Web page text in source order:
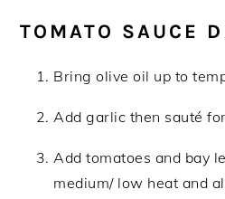
TOMATO SAUCE
Bring olive oil up to
Add garlic then sauté
Add tomatoes and bay
medium/ low heat and